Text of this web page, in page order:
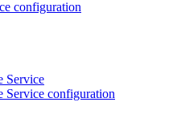
configuration
Service
Service configuration